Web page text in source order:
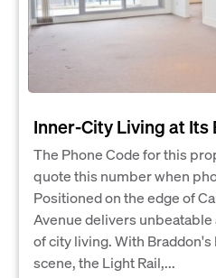
Inner-City Living at Its
The Phone Code for this
quote this number when
Positioned on the edge of
Avenue delivers
of city living. With
scene, the Light Rail,...